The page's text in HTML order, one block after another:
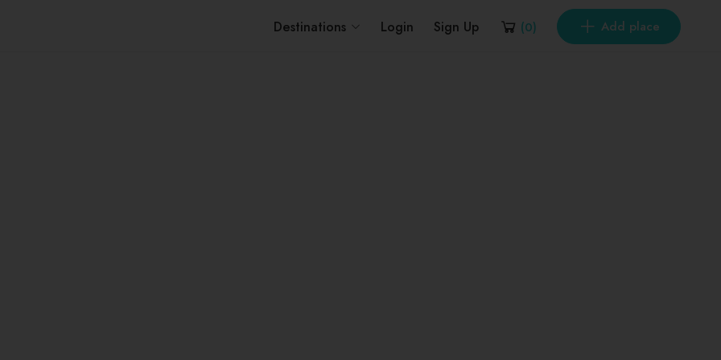
Destinations Login Sign Up (0) Add place